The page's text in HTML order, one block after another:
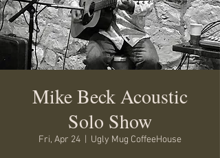
Mike Beck Acoustic
Solo Show
Fri, Apr 24 Ugly Mug CoffeeHouse